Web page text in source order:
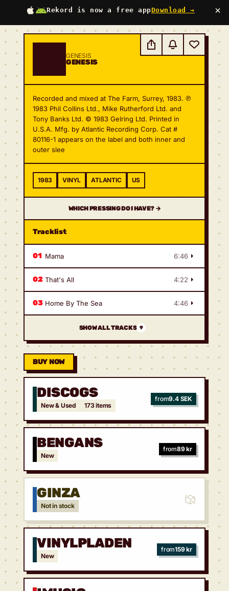
Rekord is now a free appDownload → ×